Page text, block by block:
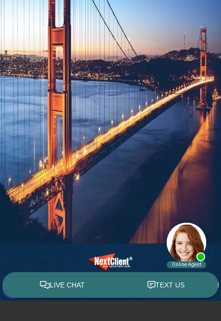
© 2015 - 2026 William E. Weiss. All rights reserved.
Custom WebShop™ law firm website design by NextClient.com.